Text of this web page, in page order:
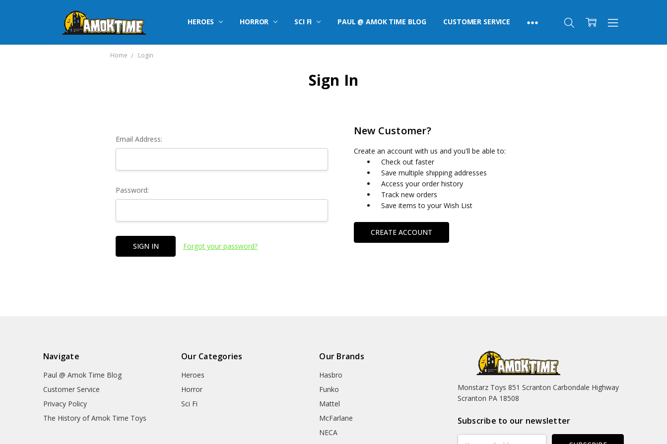
HEROES HORROR SCI FI PAUL @ AMOK TIME BLOG CUSTOMER SERVICE
Home Login
Sign In
Email Address:
Password:
Forgot your password?
New Customer?
Create an account with us and you'll be able to:
Check out faster
Save multiple shipping addresses
Access your order history
Track new orders
Save items to your Wish List
CREATE ACCOUNT
Navigate
Paul @ Amok Time Blog
Customer Service
Privacy Policy
The History of Amok Time Toys
Our Categories
Heroes
Horror
Sci Fi
Our Brands
Hasbro
Funko
Mattel
McFarlane
NECA
Monstarz Toys 851 Scranton Carbondale Highway
Scranton PA 18508
Subscribe to our newsletter